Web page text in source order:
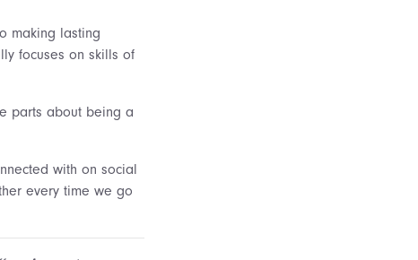
making lasting
focuses on skills of
parts about being a
with on social
every time we go